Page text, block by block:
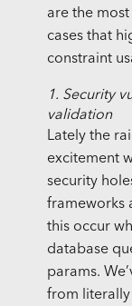
are the
cases that
constraint
1. Security
validation
Lately the
excitement
security
frameworks
this occur
database
params.
from literally